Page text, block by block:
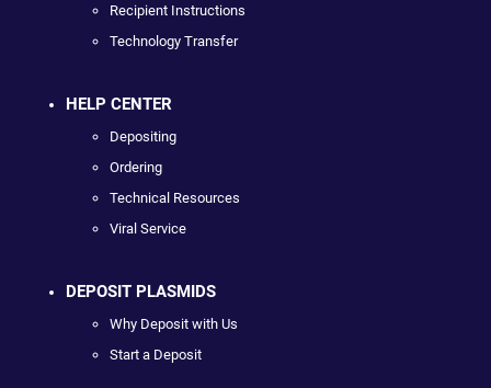
Recipient Instructions
Technology Transfer
HELP CENTER
Depositing
Ordering
Technical Resources
Viral Service
DEPOSIT PLASMIDS
Why Deposit with Us
Start a Deposit